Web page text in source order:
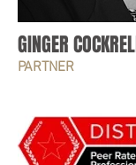
GINGER
PARTNER